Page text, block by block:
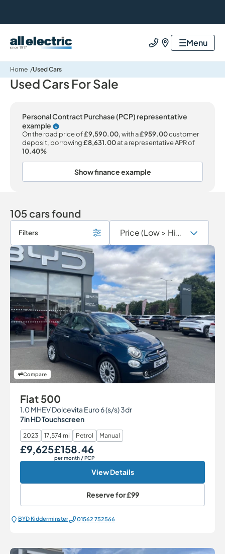
All Electric Group Call usFind usMenu
Home Used Cars
Used Cars For Sale
Personal Contract Purchase (PCP) representative
example
On the road price of£9,590.00,with a£959.00customer
deposit, borrowing£8,631.00at a representative APR of
10.40%
Show finance example
105 cars found
Filters
Compare
Fiat 500
1.0 MHEV Dolcevita Euro 6 (s/s) 3dr
7in HD Touchscreen
2023 17,574 mi Petrol Manual
Our Price
£9,625Monthly Price
£158.46
per month / PCP
View Details
Reserve for£99
BYD Kidderminster 01562 752566